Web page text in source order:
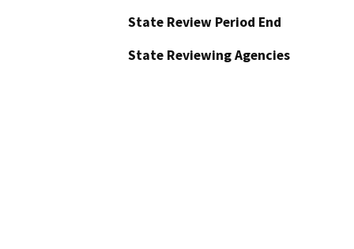
State Review Period End
State Reviewing Agencies